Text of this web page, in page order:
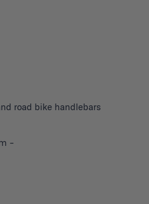
road bike handlebars
-